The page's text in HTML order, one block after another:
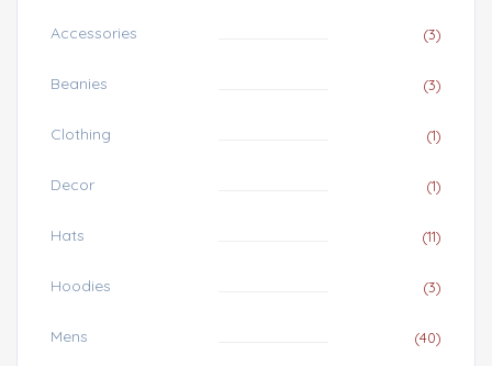
Accessories (3)
Beanies (3)
Clothing (1)
Decor (1)
Hats (11)
Hoodies (3)
Mens (40)